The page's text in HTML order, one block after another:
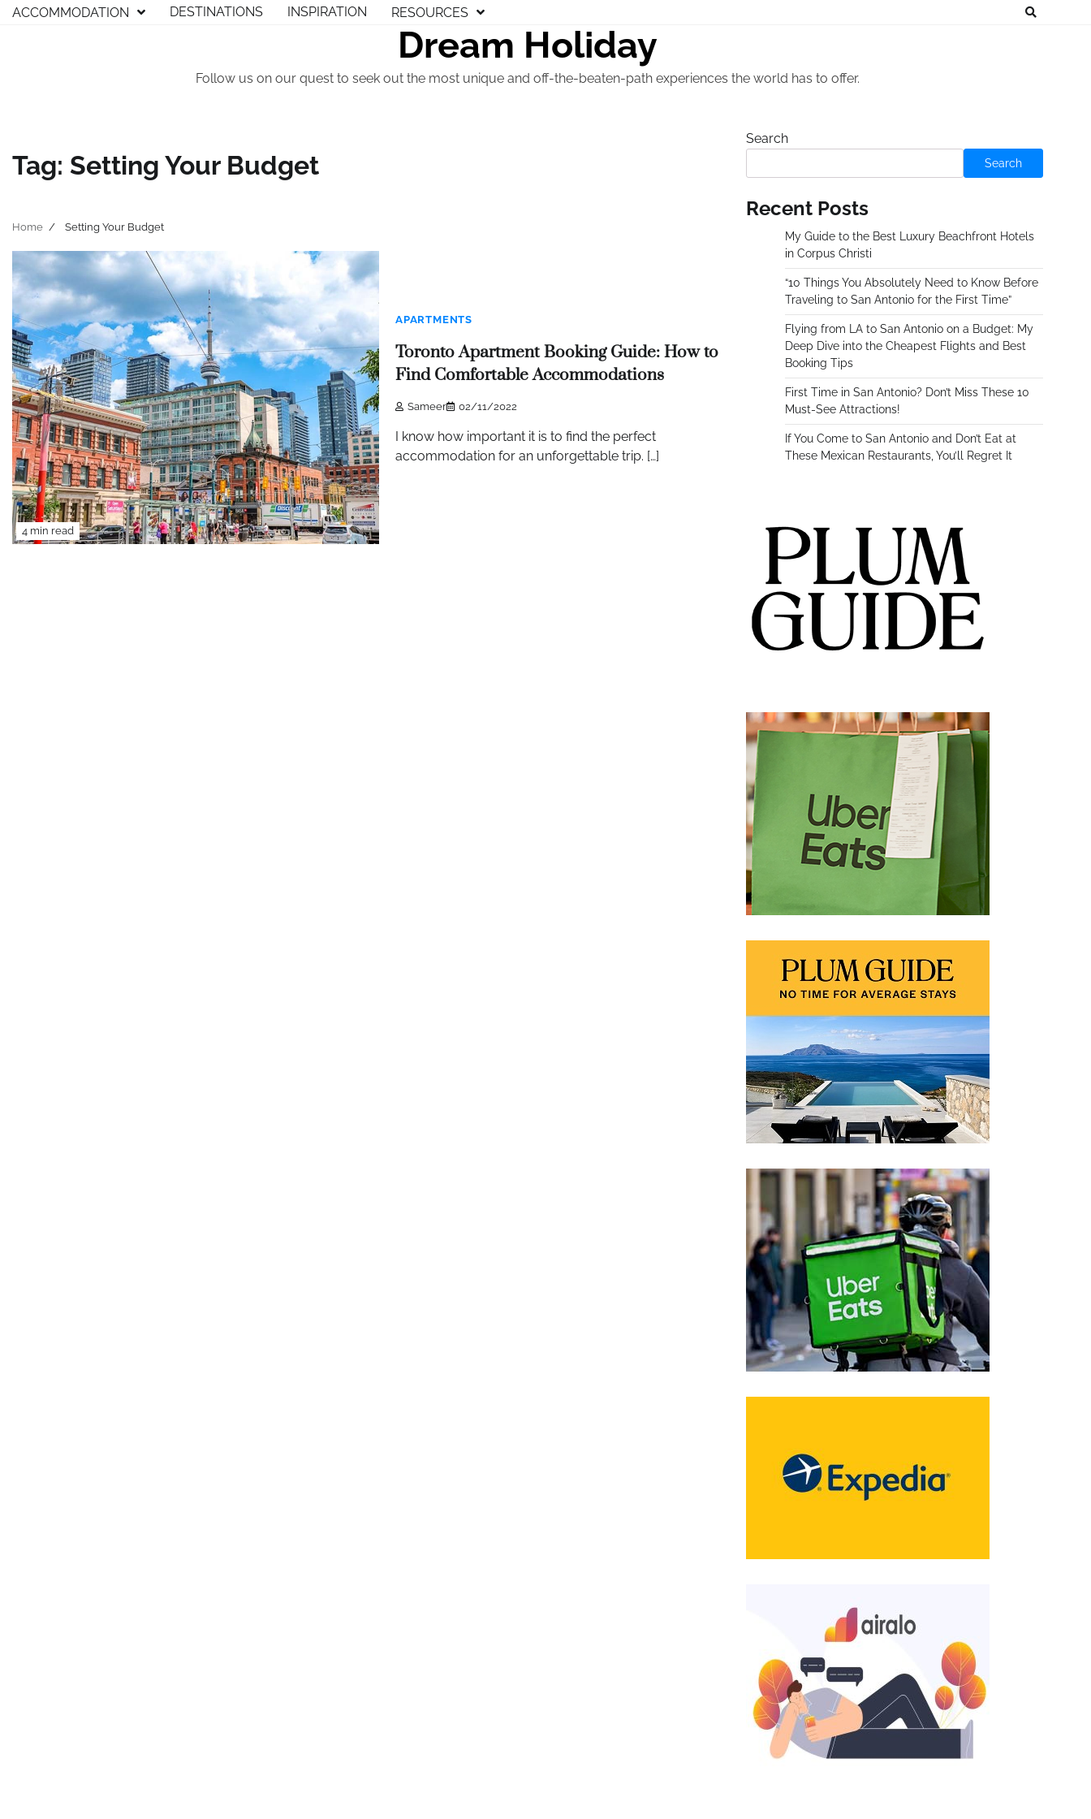
SkipACCOMMODATION DESTINATIONS INSPIRATION RESOURCES
Dream Holiday
Follow us on our quest to seek out the most unique and off-the-beaten-path experiences the world has to offer.
Tag: Setting Your Budget
Home Setting Your Budget
4 min read
APARTMENTS
Toronto Apartment Booking Guide: How to
Find Comfortable Accommodations
Sameer 02/11/2022
I know how important it is to find the perfect
accommodation for an unforgettable trip. […]
Search
Search
Recent Posts
My Guide to the Best Luxury Beachfront Hotels
in Corpus Christi
“10 Things You Absolutely Need to Know Before
Traveling to San Antonio for the First Time”
Flying from LA to San Antonio on a Budget: My
Deep Dive into the Cheapest Flights and Best
Booking Tips
First Time in San Antonio? Don’t Miss These 10
Must-See Attractions!
If You Come to San Antonio and Don’t Eat at
These Mexican Restaurants, You’ll Regret It